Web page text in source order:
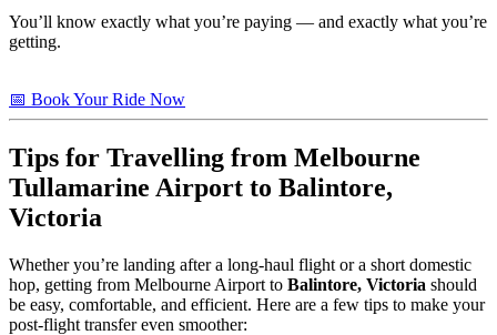
You’ll know exactly what you’re paying — and exactly what you’re
getting.
📅 Book Your Ride Now
Tips for Travelling from Melbourne
Tullamarine Airport to Balintore,
Victoria
Whether you’re landing after a long-haul flight or a short domestic
hop, getting from Melbourne Airport to Balintore, Victoria should
be easy, comfortable, and efficient. Here are a few tips to make your
post-flight transfer even smoother: